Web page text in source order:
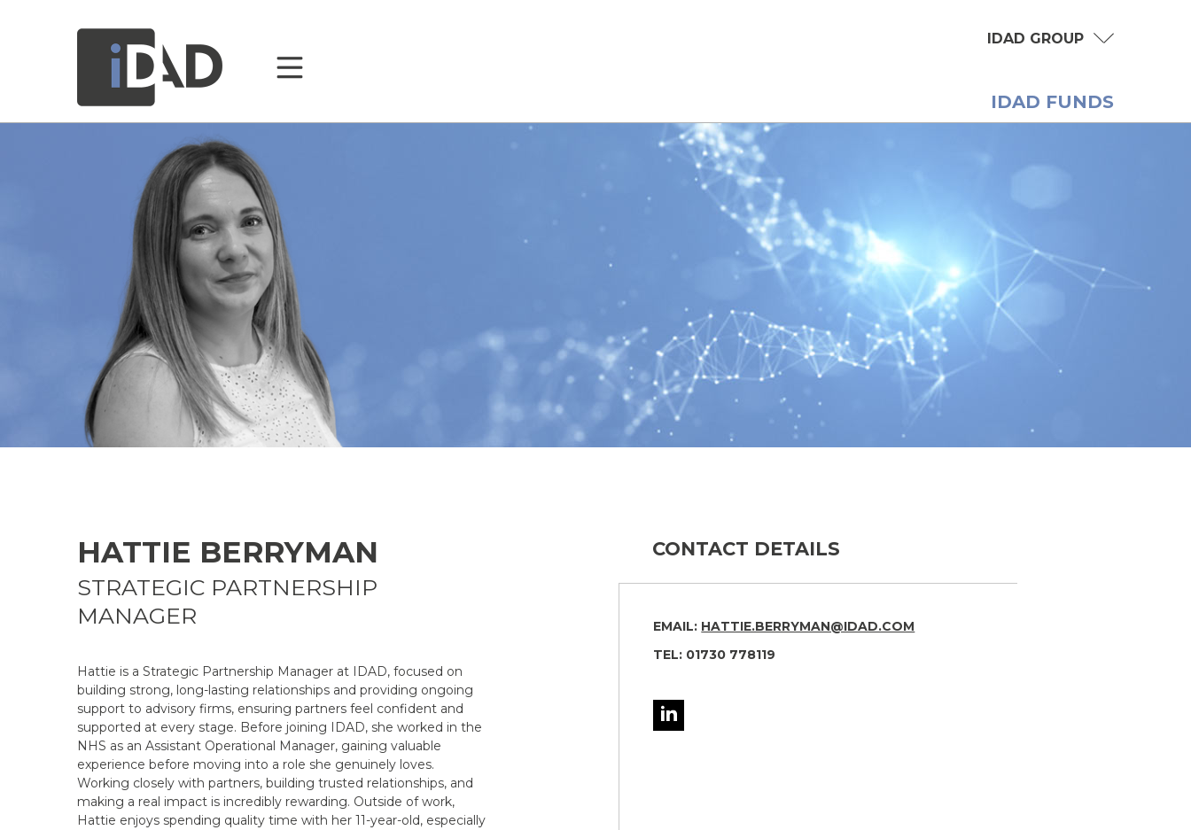
IDAD FUNDS
IDAD GROUP
HATTIE BERRYMAN
STRATEGIC PARTNERSHIP
MANAGER
Hattie is a Strategic Partnership Manager at IDAD, focused on
building strong, long-lasting relationships and providing ongoing
support to advisory firms, ensuring partners feel confident and
supported at every stage. Before joining IDAD, she worked in the
NHS as an Assistant Operational Manager, gaining valuable
experience before moving into a role she genuinely loves.
Working closely with partners, building trusted relationships, and
making a real impact is incredibly rewarding. Outside of work,
Hattie enjoys spending quality time with her 11-year-old, especially
CONTACT DETAILS
EMAIL: HATTIE.BERRYMAN@IDAD.COM
TEL: 01730 778119